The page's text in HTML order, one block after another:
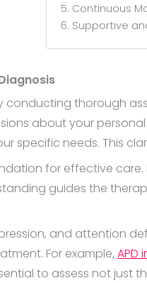
5. Continuous
6. Supportive
conducting thorough
about your
specific needs. This
for effective
guides the
and attention
For example, APD
to assess not